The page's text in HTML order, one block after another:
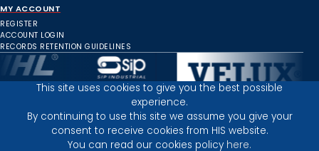
MY ACCOUNT
REGISTER
ACCOUNT LOGIN
RECORDS RETENTION GUIDELINES
Inverness Depot :
This site uses cookies to give you the best possible
experience.
By continuing to use this site we assume you give your
consent to receive cookies from HIS website.
You can read our cookies policy here.